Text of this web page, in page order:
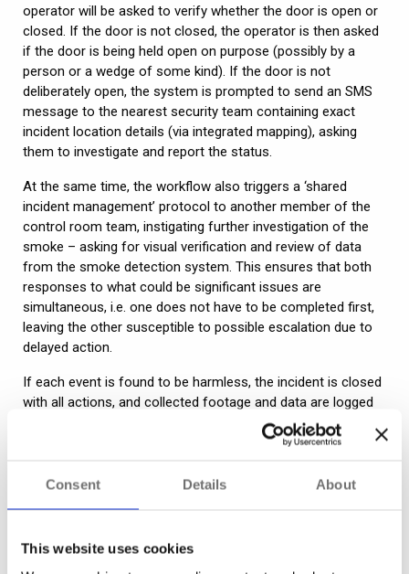
Consent Details About
This website uses cookies
operator will be asked to verify whether the door is open or
closed. If the door is not closed, the operator is then asked
if the door is being held open on purpose (possibly by a
person or a wedge of some kind). If the door is not
deliberately open, the system is prompted to send an SMS
message to the nearest security team containing exact
incident location details (via integrated mapping), asking
them to investigate and report the status.
At the same time, the workflow also triggers a ‘shared
incident management’ protocol to another member of the
control room team, instigating further investigation of the
smoke – asking for visual verification and review of data
from the smoke detection system. This ensures that both
responses to what could be significant issues are
simultaneous, i.e. one does not have to be completed first,
leaving the other susceptible to possible escalation due to
delayed action.
If each event is found to be harmless, the incident is closed
with all actions, and collected footage and data are logged
and securely stored. Should any investigation find further
suspicious activity, the workflow will continue with a mix of
“Complex scenarios tend to be the most commonly
noticeable value can be delivered. They can also be